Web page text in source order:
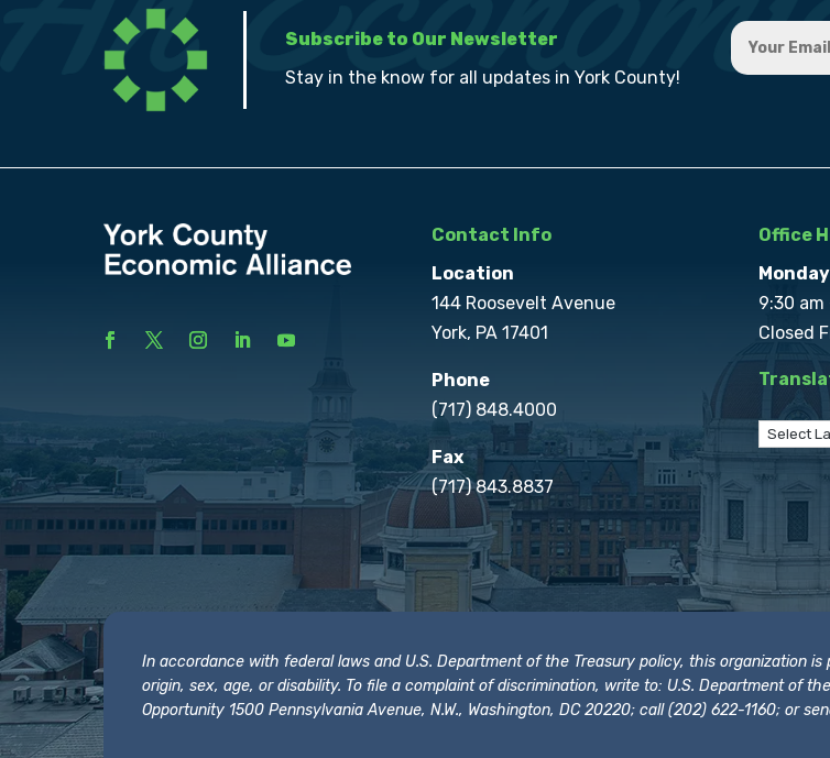
Subscribe to Our Newsletter
Stay in the know for all updates in York County!
Contact Info
Location
144 Roosevelt Avenue
York, PA 17401
Phone
(717) 848.4000
Fax
(717) 843.8837
Office
9:30
Closed
In accordance with federal laws and U.S. Department of the Treasury policy, this organization
origin, sex, age, or disability. To file a complaint of discrimination, write to: U.S. Department of
Opportunity 1500 Pennsylvania Avenue, N.W., Washington, DC 20220; call (202) 622-1160; or